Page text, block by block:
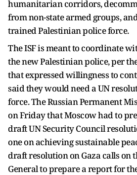
humanitarian corridors,
from non-state armed groups,
trained Palestinian police force.
The ISF is meant to coordinate
the new Palestinian police, per
that expressed willingness to
said they would need a UN
force. The Russian Permanent
on Friday that Moscow had to
draft UN Security Council
one on achieving sustainable
draft resolution on Gaza calls on
General to prepare a report for